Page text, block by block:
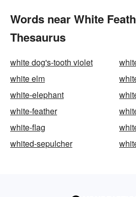
Words near White
Thesaurus
white dog's-tooth violet
white elm
white-elephant
white-feather
white-flag
whited-sepulcher